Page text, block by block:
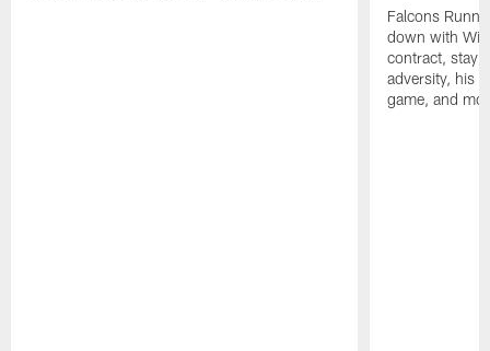
Falcons
down with Will
contract,
adversity, his
game, and